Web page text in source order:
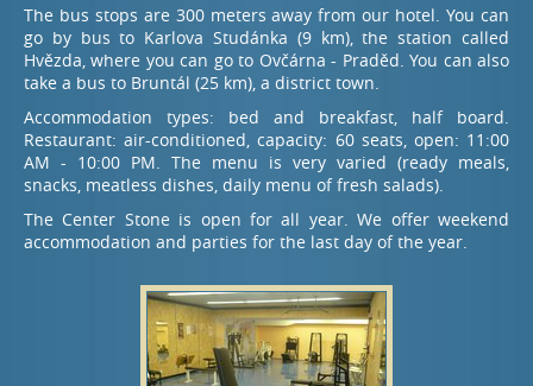
The bus stops are 300 meters away from our hotel. You can
go by bus to Karlova Studánka (9 km), the station called
Hvězda, where you can go to Ovčárna - Praděd. You can also
take a bus to Bruntál (25 km), a district town.
Accommodation types: bed and breakfast, half board.
Restaurant: air-conditioned, capacity: 60 seats, open: 11:00
AM - 10:00 PM. The menu is very varied (ready meals,
snacks, meatless dishes, daily menu of fresh salads).
The Center Stone is open for all year. We offer weekend
accommodation and parties for the last day of the year.